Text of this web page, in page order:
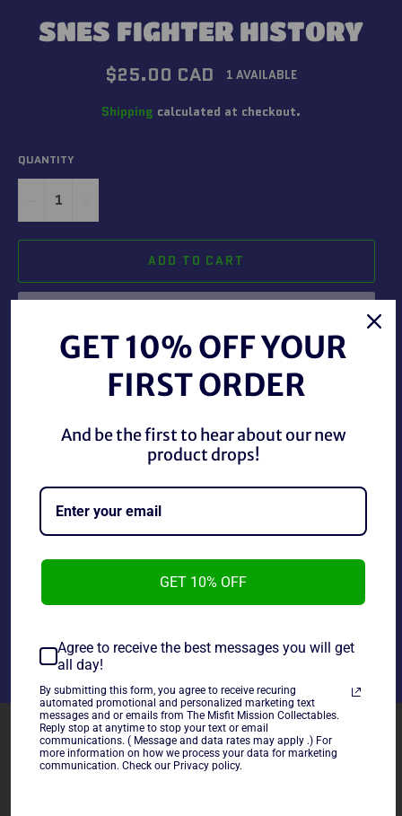
SNES FIGHTER HISTORY
Regular
price
$25.00 CAD 1 AVAILABLE
Shipping calculated at checkout.
QUANTITY
ADD TO CART
SNES Fighter History, this cartridge has some label
damage and typical wear.
~As is~~Tested and working~~Life Cannot Be
Guaranteed on used Electronics~
FacebookTwitterPinterest
LINKS
Search
GET 10% OFF YOUR
FIRST ORDER
And be the first to hear about our new
product drops!
GET 10% OFF
Agree to receive the best messages you will get
all day!
By submitting this form, you agree to receive recuring
automated promotional and personalized marketing text
messages and or emails from The Misfit Mission Collectables.
Reply stop at anytime to stop your text or email
communications. ( Message and data rates may apply .) For
more information on how we process your data for marketing
communication. Check our Privacy policy.